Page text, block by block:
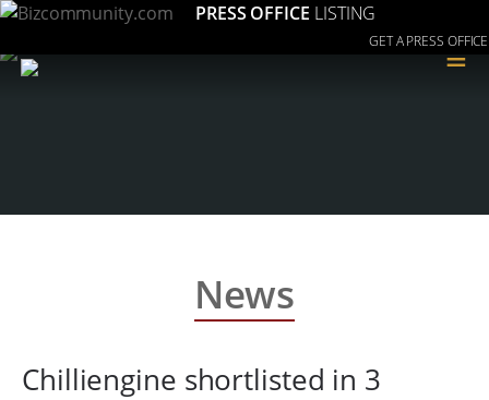
PRESS OFFICE LISTING
GET A PRESS OFFICE
≡
News
Chilliengine shortlisted in 3